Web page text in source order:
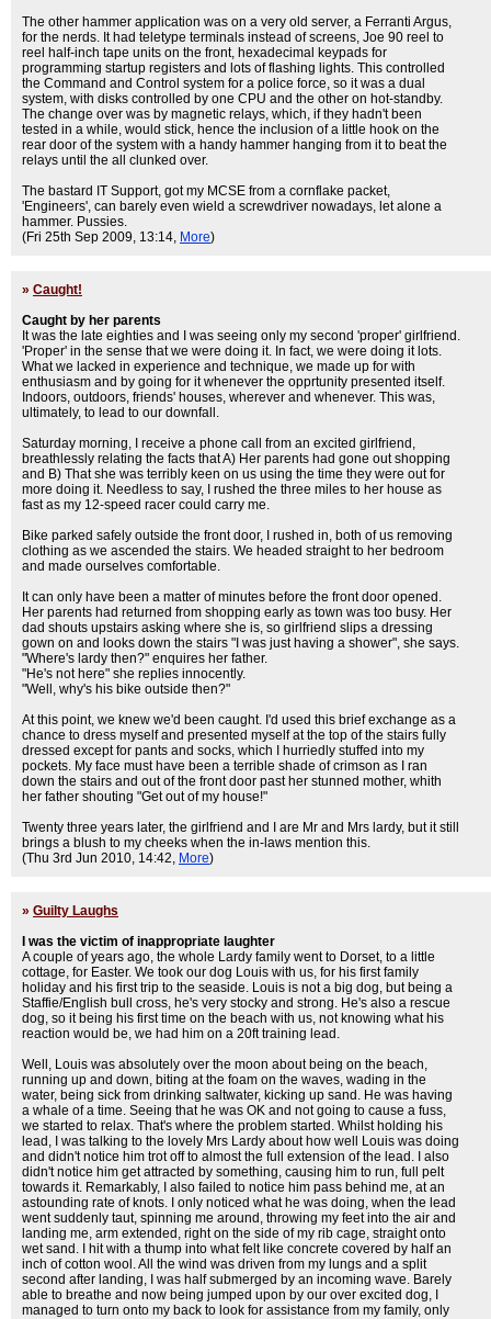
The other hammer application was on a very old server, a Ferranti Argus,
for the nerds. It had teletype terminals instead of screens, Joe 90 reel to
reel half-inch tape units on the front, hexadecimal keypads for
programming startup registers and lots of flashing lights. This controlled
the Command and Control system for a police force, so it was a dual
system, with disks controlled by one CPU and the other on hot-standby.
The change over was by magnetic relays, which, if they hadn't been
tested in a while, would stick, hence the inclusion of a little hook on the
rear door of the system with a handy hammer hanging from it to beat the
relays until the all clunked over.
The bastard IT Support, got my MCSE from a cornflake packet,
'Engineers', can barely even wield a screwdriver nowadays, let alone a
hammer. Pussies.
(Fri 25th Sep 2009, 13:14, More)
» Caught!
Caught by her parents
It was the late eighties and I was seeing only my second 'proper' girlfriend.
'Proper' in the sense that we were doing it. In fact, we were doing it lots.
What we lacked in experience and technique, we made up for with
enthusiasm and by going for it whenever the opprtunity presented itself.
Indoors, outdoors, friends' houses, wherever and whenever. This was,
ultimately, to lead to our downfall.
Saturday morning, I receive a phone call from an excited girlfriend,
breathlessly relating the facts that A) Her parents had gone out shopping
and B) That she was terribly keen on us using the time they were out for
more doing it. Needless to say, I rushed the three miles to her house as
fast as my 12-speed racer could carry me.
Bike parked safely outside the front door, I rushed in, both of us removing
clothing as we ascended the stairs. We headed straight to her bedroom
and made ourselves comfortable.
It can only have been a matter of minutes before the front door opened.
Her parents had returned from shopping early as town was too busy. Her
dad shouts upstairs asking where she is, so girlfriend slips a dressing
gown on and looks down the stairs "I was just having a shower", she says.
"Where's lardy then?" enquires her father.
"He's not here" she replies innocently.
"Well, why's his bike outside then?"
At this point, we knew we'd been caught. I'd used this brief exchange as a
chance to dress myself and presented myself at the top of the stairs fully
dressed except for pants and socks, which I hurriedly stuffed into my
pockets. My face must have been a terrible shade of crimson as I ran
down the stairs and out of the front door past her stunned mother, whith
her father shouting "Get out of my house!"
Twenty three years later, the girlfriend and I are Mr and Mrs lardy, but it still
brings a blush to my cheeks when the in-laws mention this.
(Thu 3rd Jun 2010, 14:42, More)
» Guilty Laughs
I was the victim of inappropriate laughter
A couple of years ago, the whole Lardy family went to Dorset, to a little
cottage, for Easter. We took our dog Louis with us, for his first family
holiday and his first trip to the seaside. Louis is not a big dog, but being a
Staffie/English bull cross, he's very stocky and strong. He's also a rescue
dog, so it being his first time on the beach with us, not knowing what his
reaction would be, we had him on a 20ft training lead.
Well, Louis was absolutely over the moon about being on the beach,
running up and down, biting at the foam on the waves, wading in the
water, being sick from drinking saltwater, kicking up sand. He was having
a whale of a time. Seeing that he was OK and not going to cause a fuss,
we started to relax. That's where the problem started. Whilst holding his
lead, I was talking to the lovely Mrs Lardy about how well Louis was doing
and didn't notice him trot off to almost the full extension of the lead. I also
didn't notice him get attracted by something, causing him to run, full pelt
towards it. Remarkably, I also failed to notice him pass behind me, at an
astounding rate of knots. I only noticed what he was doing, when the lead
went suddenly taut, spinning me around, throwing my feet into the air and
landing me, arm extended, right on the side of my rib cage, straight onto
wet sand. I hit with a thump into what felt like concrete covered by half an
inch of cotton wool. All the wind was driven from my lungs and a split
second after landing, I was half submerged by an incoming wave. Barely
able to breathe and now being jumped upon by our over excited dog, I
managed to turn onto my back to look for assistance from my family, only